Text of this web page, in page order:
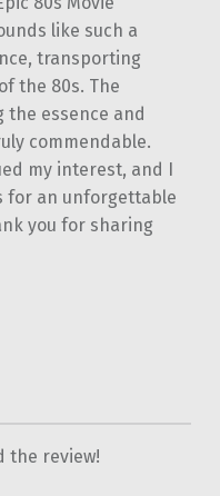
like such a
transporting
the 80s. The
essence and
commendable.
my interest, and I
for an unforgettable
you for sharing
the review!